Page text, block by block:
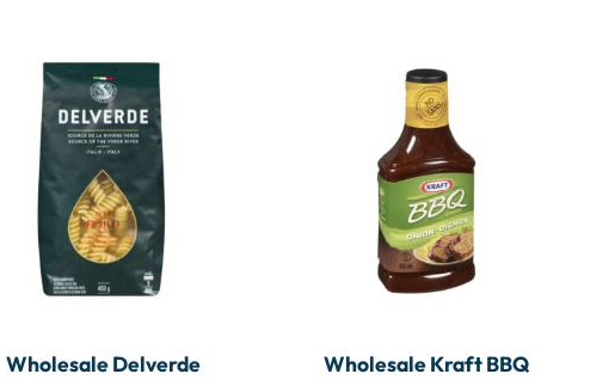
Wholesale Delverde
Wholesale Kraft BBQ